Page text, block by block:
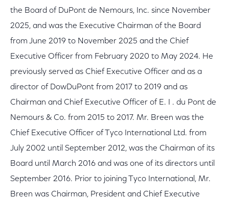
the Board of DuPont de Nemours, Inc. since November
2025, and was the Executive Chairman of the Board
from June 2019 to November 2025 and the Chief
Executive Officer from February 2020 to May 2024. He
previously served as Chief Executive Officer and as a
director of DowDuPont from 2017 to 2019 and as
Chairman and Chief Executive Officer of E. I . du Pont de
Nemours & Co. from 2015 to 2017. Mr. Breen was the
Chief Executive Officer of Tyco International Ltd. from
July 2002 until September 2012, was the Chairman of its
Board until March 2016 and was one of its directors until
September 2016. Prior to joining Tyco International, Mr.
Breen was Chairman, President and Chief Executive